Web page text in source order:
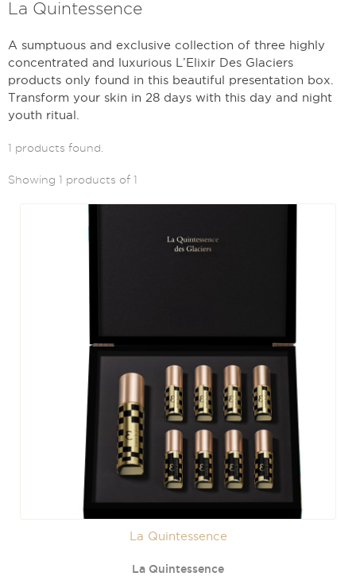
La Quintessence
A sumptuous and exclusive collection of three highly
concentrated and luxurious L’Elixir Des Glaciers
products only found in this beautiful presentation box.
Transform your skin in 28 days with this day and night
youth ritual.
1 products found.
Showing 1 products of 1
La Quintessence
La Quintessence